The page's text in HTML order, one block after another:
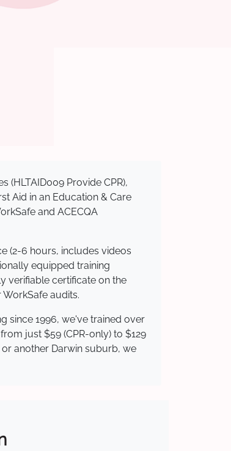
(HLTAID009 Provide CPR),
Aid in an Education & Care
and ACECQA
(2-6 hours, includes videos
equipped training
verifiable certificate on the
audits.
since 1996, we've trained over
just $59 (CPR-only) to $129
another Darwin suburb, we